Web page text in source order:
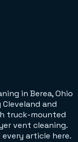
in Berea, Ohio
and
truck-mounted
vent cleaning.
article here.